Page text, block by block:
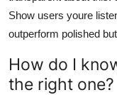
Show users youre
outperform polished
How do I
the right one?